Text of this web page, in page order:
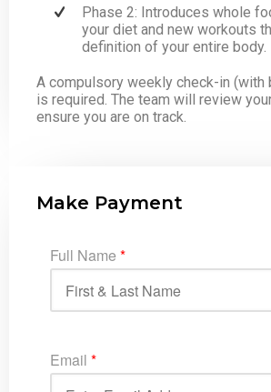
Phase 2: Introduces whole
your diet and new workouts
definition of your entire body.
A compulsory weekly check-in (with
is required. The team will review
ensure you are on track.
Make Payment
Full Name *
Email *